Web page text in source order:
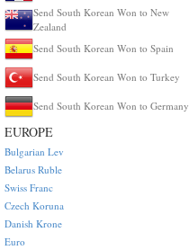
Send South Korean Won to New
Zealand
Send South Korean Won to Spain
Send South Korean Won to Turkey
Send South Korean Won to Germany
EUROPE
Bulgarian Lev
Belarus Ruble
Swiss Franc
Czech Koruna
Danish Krone
Euro